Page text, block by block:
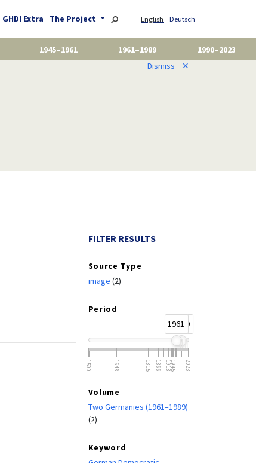
GHDI Extra The Project English Deutsch
1945–1961 1961–1989
1990–2023
Dismiss ✕
FILTER RESULTS
Source Type
image (2)
Period
1961
1989
1500 1648 1815 1866 19181945 2023
Volume
Two Germanies (1961–1989)
(2)
Keyword